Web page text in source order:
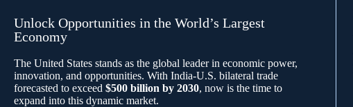
Unlock Opportunities in the World’s Largest
Economy
The United States stands as the global leader in economic power,
innovation, and opportunities. With India-U.S. bilateral trade
forecasted to exceed $500 billion by 2030, now is the time to
expand into this dynamic market.